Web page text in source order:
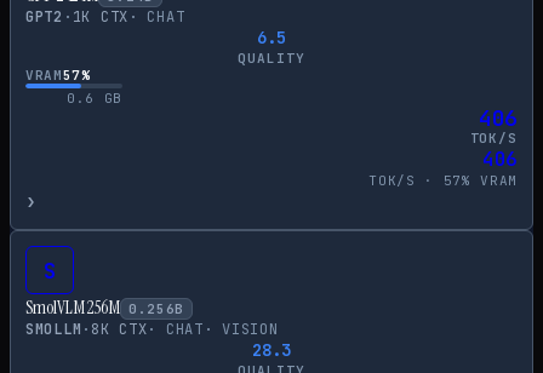
GPT2 · 1K CTX · CHAT
6.5
QUALITY
VRAM57%
0.6
GB
406
TOK/S
406
TOK/S · 57% VRAM
›
S
SmolVLM 256M 0.256B
SMOLLM · 8K CTX· CHAT ·VISION
28.3